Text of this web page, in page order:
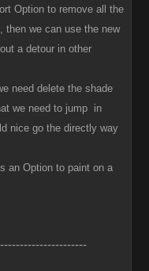
Option to remove all the
then we can use the new
a detour in other
need delete the shade
we need to jump in
nice go the directly way
an Option to paint on a